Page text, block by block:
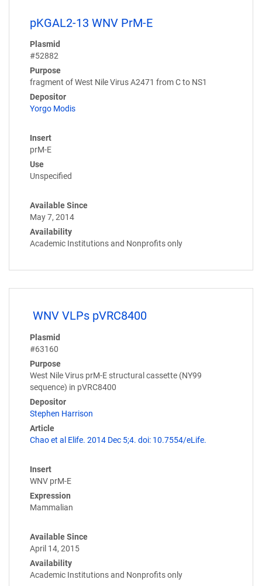
pKGAL2-13 WNV PrM-E
Plasmid
#52882
Purpose
fragment of West Nile Virus A2471 from C to NS1
Depositor
Yorgo Modis
Insert
prM-E
Use
Unspecified
Available Since
May 7, 2014
Availability
Academic Institutions and Nonprofits only
WNV VLPs pVRC8400
Plasmid
#63160
Purpose
West Nile Virus prM-E structural cassette (NY99
sequence) in pVRC8400
Depositor
Stephen Harrison
Article
Chao et al Elife. 2014 Dec 5;4. doi: 10.7554/eLife.
Insert
WNV prM-E
Expression
Mammalian
Available Since
April 14, 2015
Availability
Academic Institutions and Nonprofits only